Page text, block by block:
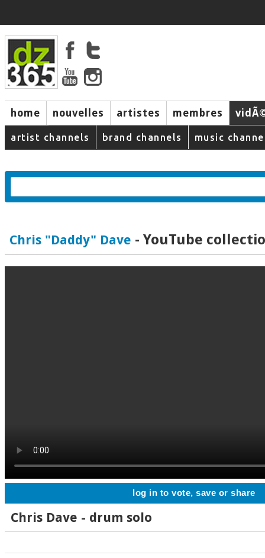
home nouvelles artistes membres
music
artist channels brand channels music
Chris "Daddy" Dave - YouTube
log in to vote, save or share
Chris Dave - drum solo